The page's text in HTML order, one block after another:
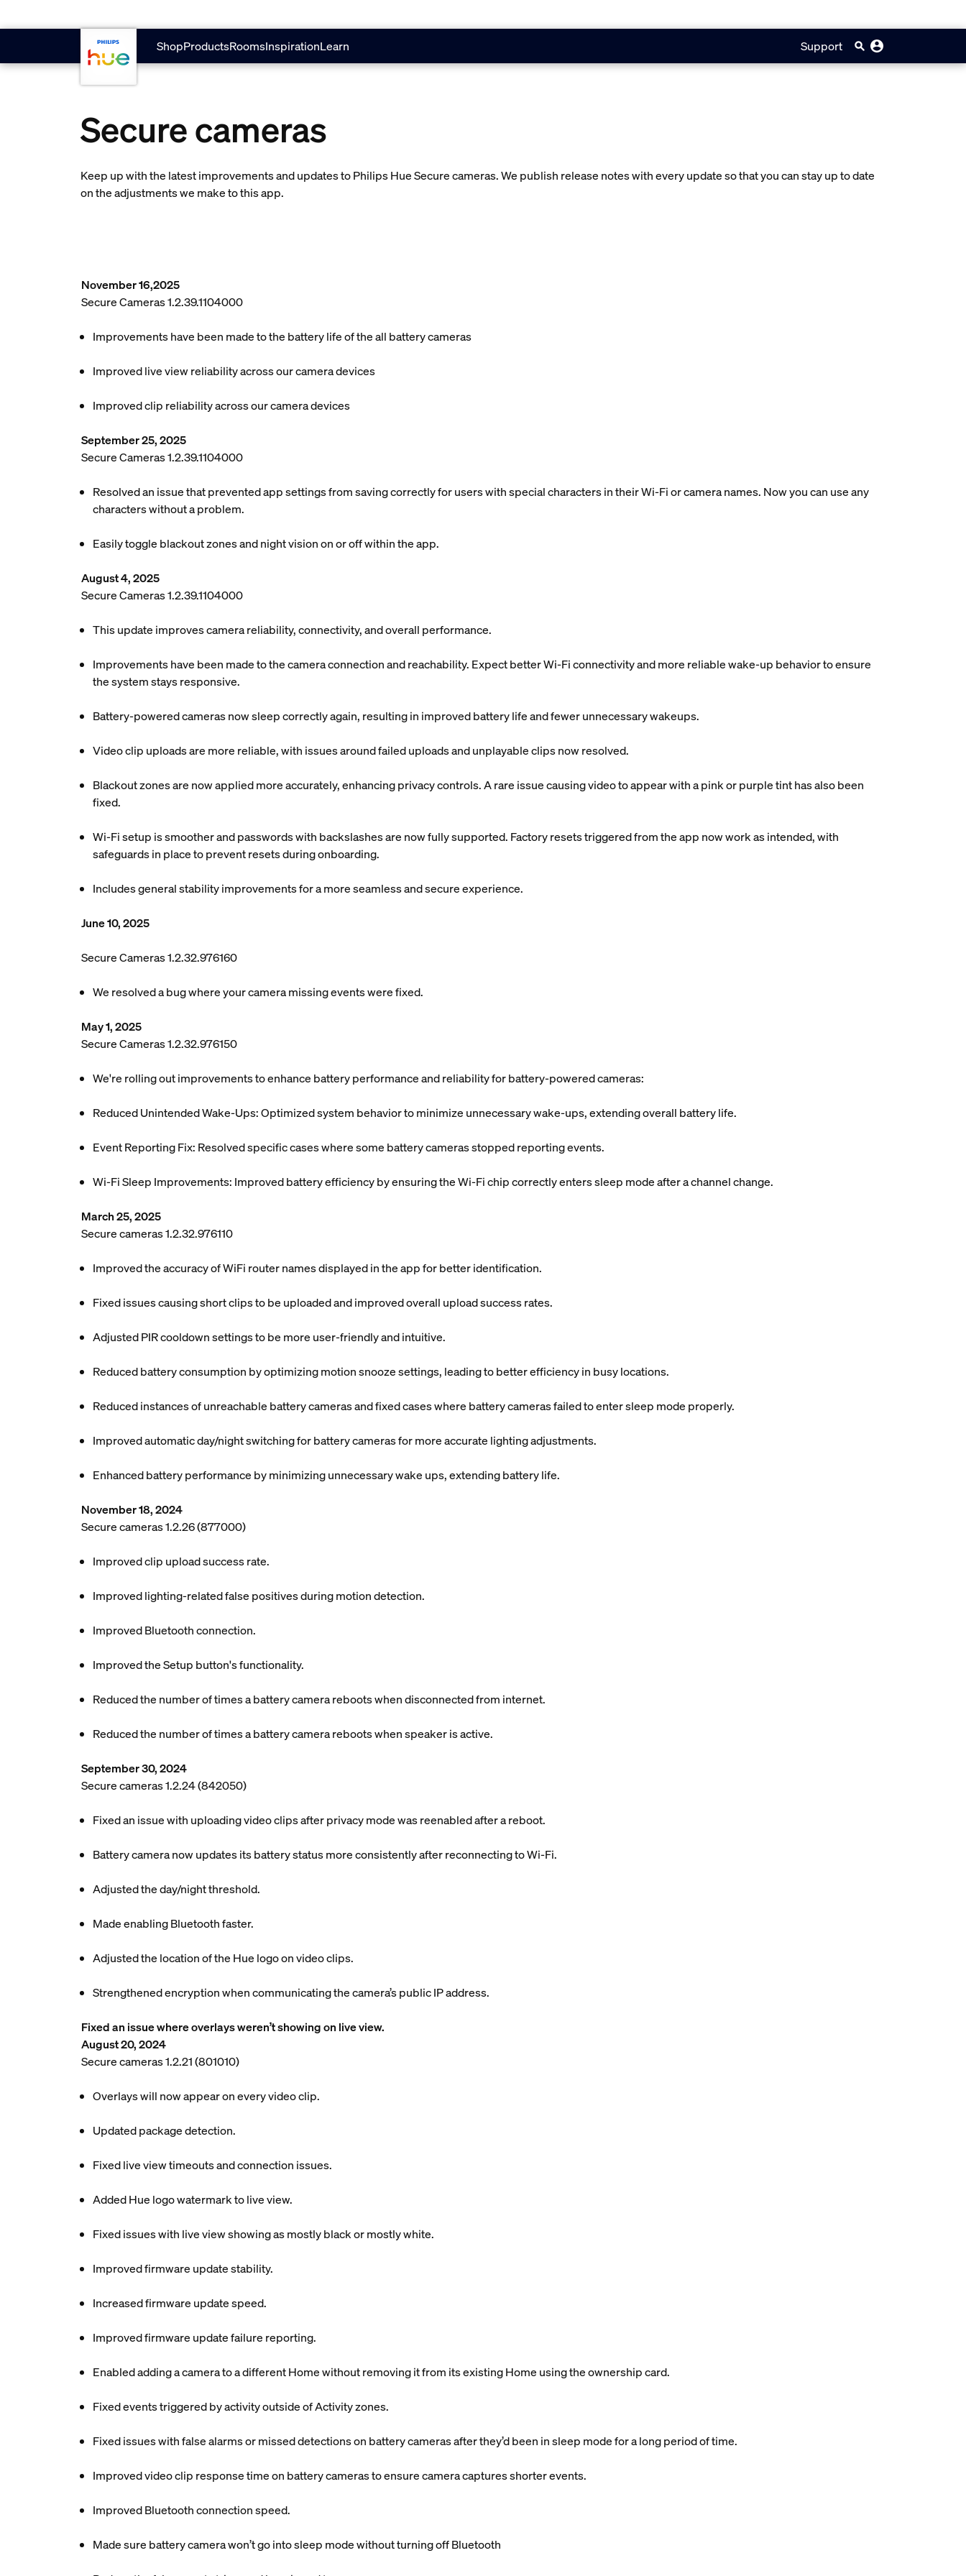
ShopProductsRoomsInspirationLearn Support
Secure cameras
Keep up with the latest improvements and updates to Philips Hue Secure cameras. We publish release notes with every update so that you can stay up to date
on the adjustments we make to this app.
November 16,2025
Secure Cameras 1.2.39.1104000
Improvements have been made to the battery life of the all battery cameras
Improved live view reliability across our camera devices
Improved clip reliability across our camera devices
September 25, 2025
Secure Cameras 1.2.39.1104000
Resolved an issue that prevented app settings from saving correctly for users with special characters in their Wi-Fi or camera names. Now you can use any
characters without a problem.
Easily toggle blackout zones and night vision on or off within the app.
August 4, 2025
Secure Cameras 1.2.39.1104000
This update improves camera reliability, connectivity, and overall performance.
Improvements have been made to the camera connection and reachability. Expect better Wi-Fi connectivity and more reliable wake-up behavior to ensure
the system stays responsive.
Battery-powered cameras now sleep correctly again, resulting in improved battery life and fewer unnecessary wakeups.
Video clip uploads are more reliable, with issues around failed uploads and unplayable clips now resolved.
Blackout zones are now applied more accurately, enhancing privacy controls. A rare issue causing video to appear with a pink or purple tint has also been
fixed.
Wi-Fi setup is smoother and passwords with backslashes are now fully supported. Factory resets triggered from the app now work as intended, with
safeguards in place to prevent resets during onboarding.
Includes general stability improvements for a more seamless and secure experience.
June 10, 2025
Secure Cameras 1.2.32.976160
We resolved a bug where your camera missing events were fixed.
May 1, 2025
Secure Cameras 1.2.32.976150
We're rolling out improvements to enhance battery performance and reliability for battery-powered cameras:
Reduced Unintended Wake-Ups: Optimized system behavior to minimize unnecessary wake-ups, extending overall battery life.
Event Reporting Fix: Resolved specific cases where some battery cameras stopped reporting events.
Wi-Fi Sleep Improvements: Improved battery efficiency by ensuring the Wi-Fi chip correctly enters sleep mode after a channel change.
March 25, 2025
Secure cameras 1.2.32.976110
Improved the accuracy of WiFi router names displayed in the app for better identification.
Fixed issues causing short clips to be uploaded and improved overall upload success rates.
Adjusted PIR cooldown settings to be more user-friendly and intuitive.
Reduced battery consumption by optimizing motion snooze settings, leading to better efficiency in busy locations.
Reduced instances of unreachable battery cameras and fixed cases where battery cameras failed to enter sleep mode properly.
Improved automatic day/night switching for battery cameras for more accurate lighting adjustments.
Enhanced battery performance by minimizing unnecessary wake ups, extending battery life.
November 18, 2024
Secure cameras 1.2.26 (877000)
Improved clip upload success rate.
Improved lighting-related false positives during motion detection.
Improved Bluetooth connection.
Improved the Setup button's functionality.
Reduced the number of times a battery camera reboots when disconnected from internet.
Reduced the number of times a battery camera reboots when speaker is active.
September 30, 2024
Secure cameras 1.2.24 (842050)
Fixed an issue with uploading video clips after privacy mode was reenabled after a reboot.
Battery camera now updates its battery status more consistently after reconnecting to Wi-Fi.
Adjusted the day/night threshold.
Made enabling Bluetooth faster.
Adjusted the location of the Hue logo on video clips.
Strengthened encryption when communicating the camera’s public IP address.
Fixed an issue where overlays weren’t showing on live view.
August 20, 2024
Secure cameras 1.2.21 (801010)
Overlays will now appear on every video clip.
Updated package detection.
Fixed live view timeouts and connection issues.
Added Hue logo watermark to live view.
Fixed issues with live view showing as mostly black or mostly white.
Improved firmware update stability.
Increased firmware update speed.
Improved firmware update failure reporting.
Enabled adding a camera to a different Home without removing it from its existing Home using the ownership card.
Fixed events triggered by activity outside of Activity zones.
Fixed issues with false alarms or missed detections on battery cameras after they’d been in sleep mode for a long period of time.
Improved video clip response time on battery cameras to ensure camera captures shorter events.
Improved Bluetooth connection speed.
Made sure battery camera won’t go into sleep mode without turning off Bluetooth